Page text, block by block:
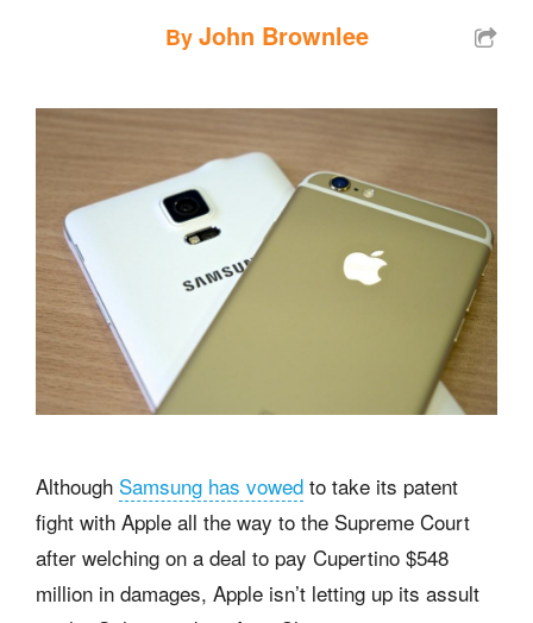
ByJohn Brownlee
Although Samsung has vowed to take its patent
fight with Apple all the way to the Supreme Court
after welching on a deal to pay Cupertino $548
million in damages, Apple isn’t letting up its assult